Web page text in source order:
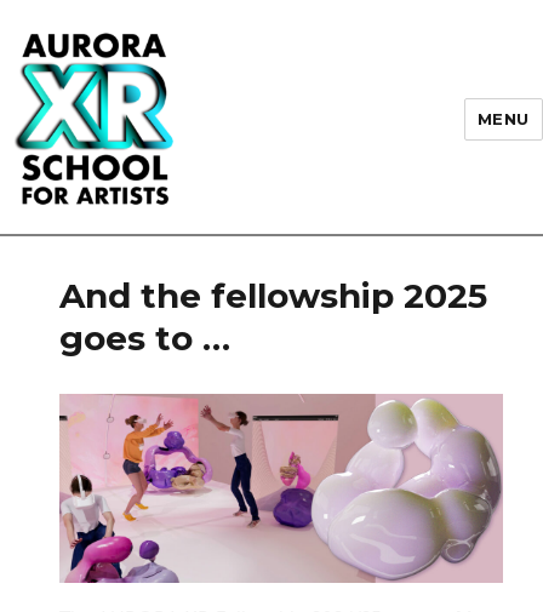
MENU
And the fellowship 2025
goes to …